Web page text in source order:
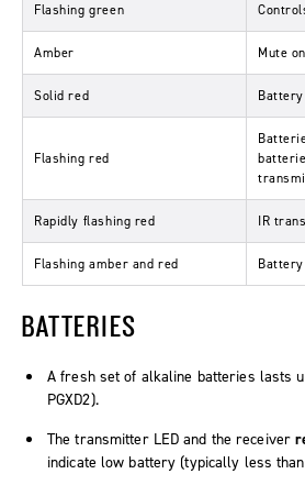
Flashing green
Amber Mute on
Solid red
Flashing red
Rapidly flashing red IR
Flashing amber and red
BATTERIES
A fresh set of alkaline batteries lasts
PGXD2).
The transmitter LED and the receiver
indicate low battery (typically less